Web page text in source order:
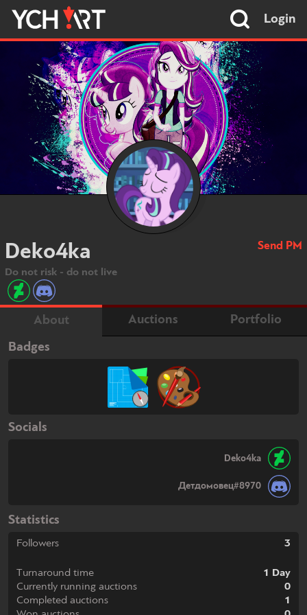
Login
Deko4ka
Do not risk - do not live
Send PM
About Auctions
Portfolio
Badges
Socials
Deko4ka
Детдомовец#8970
Statistics
Followers 3
Turnaround time
1 Day
Currently running auctions
0
Completed auctions
1